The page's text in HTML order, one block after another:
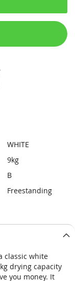
WHITE
9kg
B
Freestanding
classic white
drying capacity
you money. It